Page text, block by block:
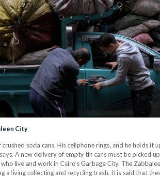
City
soda cans. His cellphone rings, and he holds it
A new delivery of empty tin cans must be picked
live and work in Cairo’s Garbage City. The
a living collecting and recycling trash. It is said that